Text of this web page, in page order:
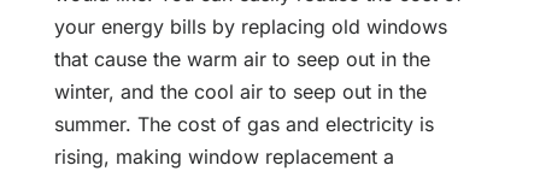
your energy bills by replacing old windows
that cause the warm air to seep out in the
winter, and the cool air to seep out in the
summer. The cost of gas and electricity is
rising, making window replacement a